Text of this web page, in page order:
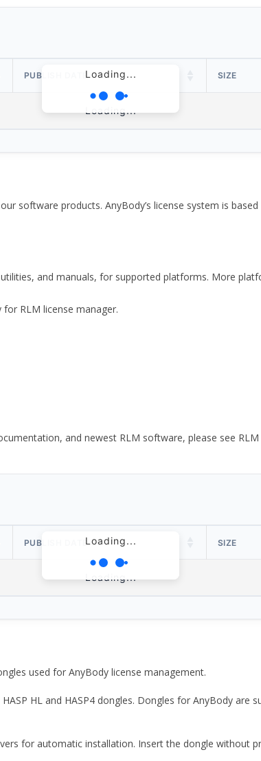
Loading...
PUBLISH DATE SIZE
Loading...
software products. AnyBody’s license system is
and manuals, for supported platforms. More
RLM license manager.
and newest RLM software, please see
Loading...
PUBLISH DATE SIZE
Loading...
used for AnyBody license management.
HL and HASP4 dongles. Dongles for AnyBody
for automatic installation. Insert the dongle without